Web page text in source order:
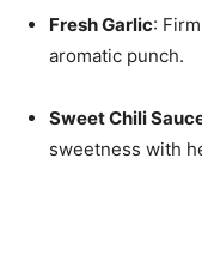
Fresh Garlic:
aromatic punch.
Sweet Chili
sweetness with